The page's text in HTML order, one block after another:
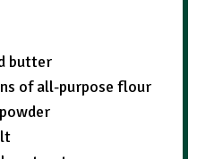
butter
of all-purpose flour